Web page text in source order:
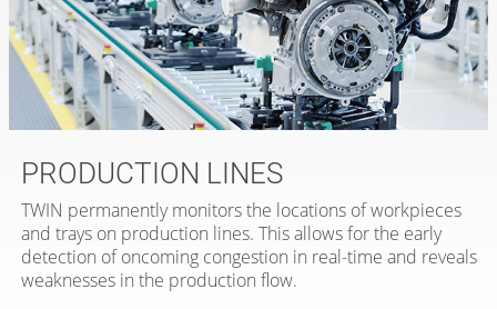
PRODUCTION LINES
TWIN permanently monitors the locations of workpieces
and trays on production lines. This allows for the early
detection of oncoming congestion in real-time and reveals
weaknesses in the production flow.